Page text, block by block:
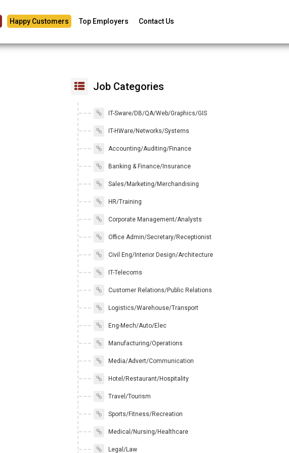
Happy Customers Top Employers Contact Us
Job Categories
IT-Sware/DB/QA/Web/Graphics/GIS
IT-HWare/Networks/Systems
Accounting/Auditing/Finance
Banking & Finance/Insurance
Sales/Marketing/Merchandising
HR/Training
Corporate Management/Analysts
Office Admin/Secretary/Receptionist
Civil Eng/Interior Design/Architecture
IT-Telecoms
Customer Relations/Public Relations
Logistics/Warehouse/Transport
Eng-Mech/Auto/Elec
Manufacturing/Operations
Media/Advert/Communication
Hotel/Restaurant/Hospitality
Travel/Tourism
Sports/Fitness/Recreation
Medical/Nursing/Healthcare
Legal/Law